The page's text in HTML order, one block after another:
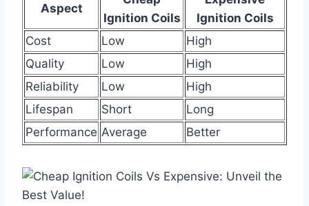
Aspect
Ignition Coils
Ignition Coils
Cost
Low
High
Quality
Low
High
Reliability
Low
High
Lifespan
Short
Long
Performance Average Better